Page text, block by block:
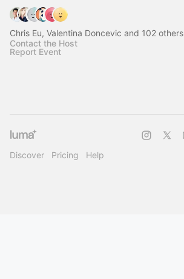
Chris Eu, Valentina Doncevic and 102 others
Contact the Host
Report Event
Discover Pricing Help